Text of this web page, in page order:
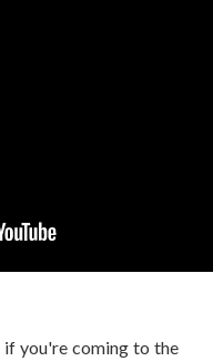
if you're coming to the